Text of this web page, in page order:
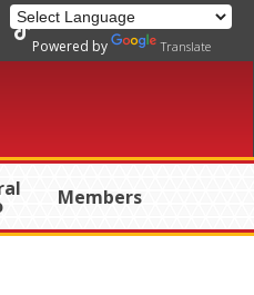
tiktok
Members
Powered by Translate